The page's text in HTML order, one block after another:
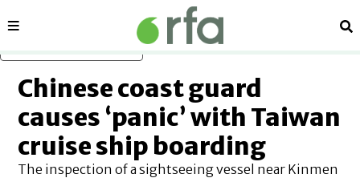
Sections
Chinese coast guard
causes ‘panic’ with Taiwan
cruise ship boarding
The inspection of a sightseeing vessel near Kinmen